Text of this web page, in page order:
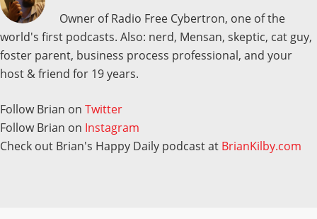
Owner of Radio Free Cybertron, one of the
world's first podcasts. Also: nerd, Mensan, skeptic, cat guy,
foster parent, business process professional, and your
host & friend for 19 years.
Follow Brian on Twitter
Follow Brian on Instagram
Check out Brian's Happy Daily podcast at BrianKilby.com